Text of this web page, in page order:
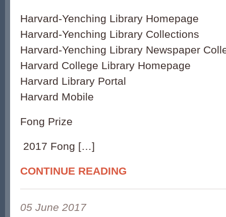
Harvard-Yenching Library Homepage
Harvard-Yenching Library Collections
Harvard-Yenching Library Newspaper
Harvard College Library Homepage
Harvard Library Portal
Harvard Mobile
Fong Prize
2017 Fong […]
CONTINUE READING
05 June 2017